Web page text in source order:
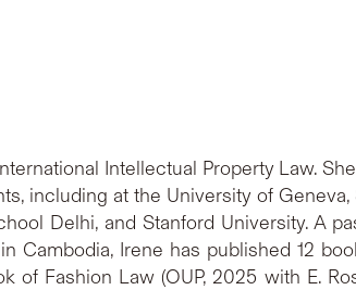
Intellectual Property Law.
including at the University of
Delhi, and Stanford University. A
Cambodia, Irene has published 12
of Fashion Law (OUP, 2025 with E.